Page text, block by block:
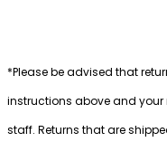
*Please be advised that
instructions above and your
staff. Returns that are